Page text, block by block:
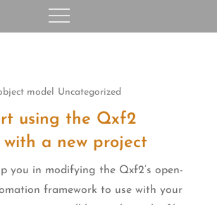
model Uncategorized
using the Qxf2
with a new project
you in modifying the Qxf2’s open-
framework to use with your